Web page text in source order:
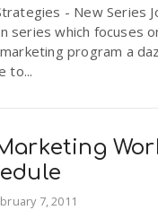
- New Series
series which focuses
program a
to...
7, 2011